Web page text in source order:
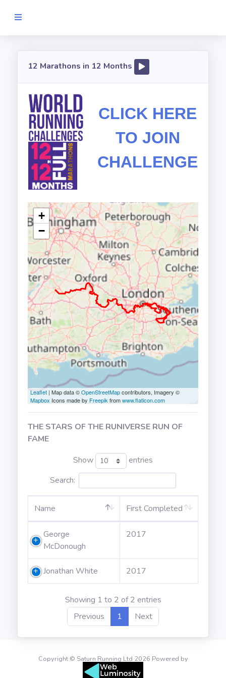
Challenges
Information
12 Marathons in 12 Months
CLICK HERE
TO JOIN
CHALLENGE
+
−
Leaflet | Map data ©OpenStreetMapcontributors, Imagery ©
Mapbox Icons made by Freepik fromwww.flaticon.com
THE STARS OF THE RUNIVERSE RUN OF
FAME
Show
entries
Search:
Name First Completed
George
McDonough
2017
Jonathan White 2017
Showing 1 to 2 of 2 entries
Previous
1 Next
Copyright © Saturn Running Ltd 2026 Powered by